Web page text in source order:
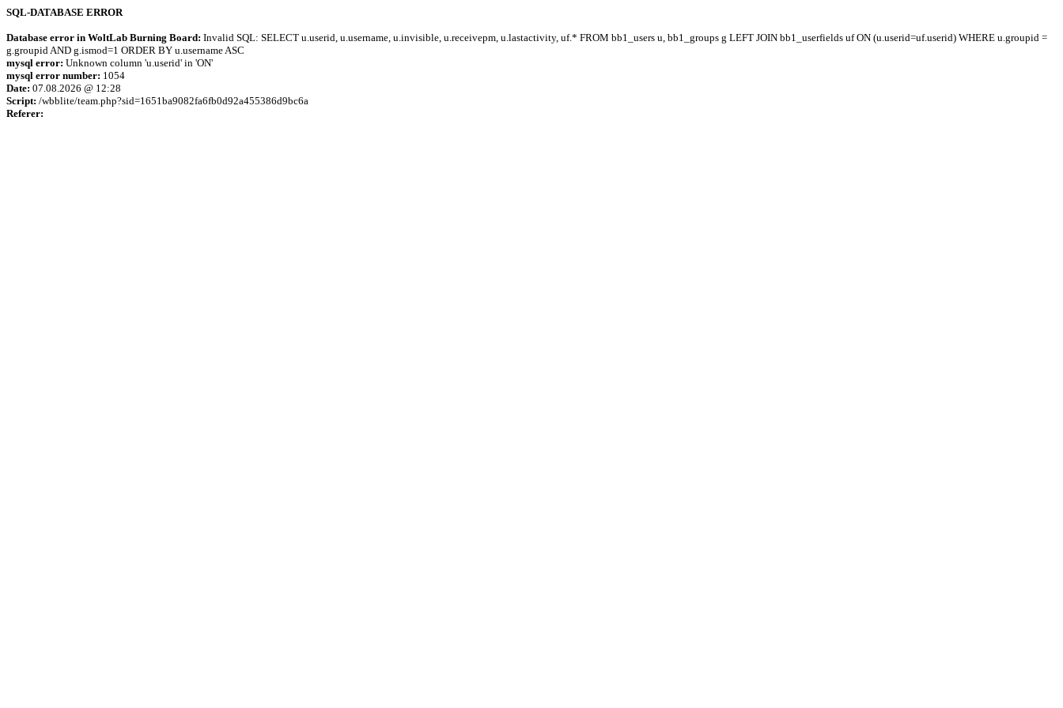
SQL-DATABASE ERROR
Database error in WoltLab Burning Board: Invalid SQL: SELECT u.userid, u.username, u.invisible, u.receivepm, u.lastactivity, uf.* FROM bb1_users u, bb1_groups g LEFT JOIN bb1_userfields uf ON (u.userid=uf.userid) WHERE u.groupid =
g.groupid AND g.ismod=1 ORDER BY u.username ASC
mysql error: Unknown column 'u.userid' in 'ON'
mysql error number: 1054
Date: 07.08.2026 @ 12:28
Script: /wbblite/team.php?sid=1651ba9082fa6fb0d92a455386d9bc6a
Referer: